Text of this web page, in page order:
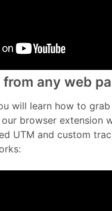
from any web
will learn how to
browser extension
UTM and custom